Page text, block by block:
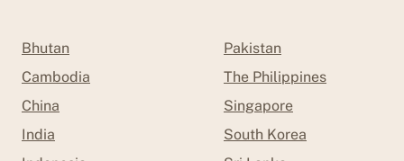
Bhutan
Cambodia
China
India
Pakistan
The Philippines
Singapore
South Korea